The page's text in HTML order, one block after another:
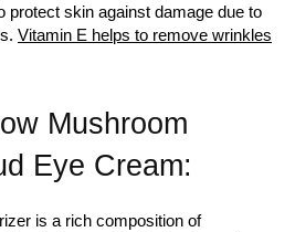
protect skin against damage due to
Vitamin E helps to remove wrinkles
Mushroom
Eye Cream:
is a rich composition of